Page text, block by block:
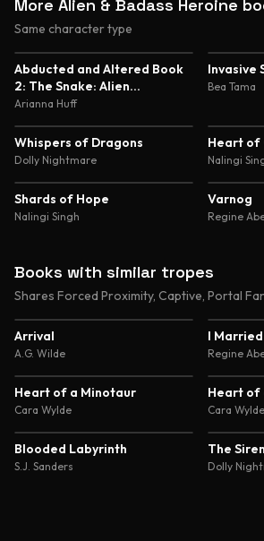
More Alien & Badass Heroine
Same character type
5.0
Abducted and Altered Book
2: The Snake: Alien
Abduction and Genetic
Arianna Huff
Invasive
Bea Tama
Whispers of Dragons
Dolly Nightmare
Heart of
Nalingi
Shards of Hope
Nalingi Singh
Varnog
Regine
Books with similar tropes
Shares Forced Proximity, Captive, Portal
Arrival
A.G. Wilde
I
Regine
Heart of a Minotaur
Cara Wylde
Heart of
Cara Wylde
Blooded Labyrinth
S.J. Sanders
The
Dolly